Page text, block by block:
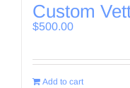
Custom
$500.00
Add to cart